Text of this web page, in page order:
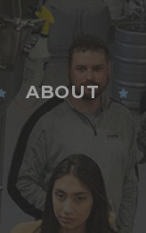
ABOUT